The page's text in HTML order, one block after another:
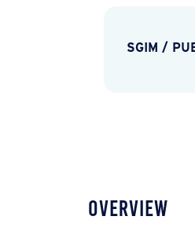
SGIM /
Overview